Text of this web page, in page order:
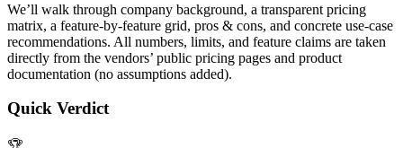
We’ll walk through company background, a transparent pricing
matrix, a feature‑by‑feature grid, pros & cons, and concrete use‑case
recommendations. All numbers, limits, and feature claims are taken
directly from the vendors’ public pricing pages and product
documentation (no assumptions added).
Quick Verdict